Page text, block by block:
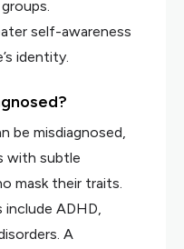
self-awareness
identity.
be misdiagnosed,
with subtle
mask their traits.
include ADHD,
A